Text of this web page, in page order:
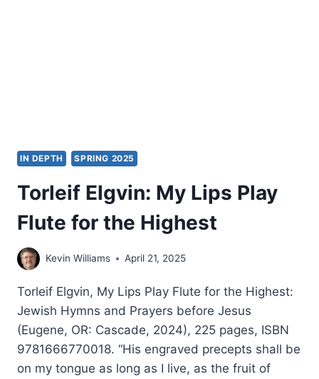
IN DEPTH SPRING 2025
Torleif Elgvin: My Lips Play
Flute for the Highest
Kevin Williams April 21, 2025
Torleif Elgvin, My Lips Play Flute for the Highest:
Jewish Hymns and Prayers before Jesus
(Eugene, OR: Cascade, 2024), 225 pages, ISBN
9781666770018. “His engraved precepts shall be
on my tongue as long as I live, as the fruit of